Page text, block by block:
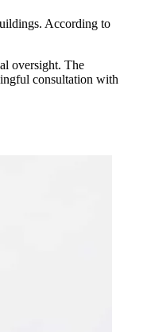
According to
oversight. The
consultation with